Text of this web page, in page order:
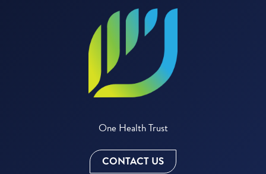
One Health Trust
CONTACT US